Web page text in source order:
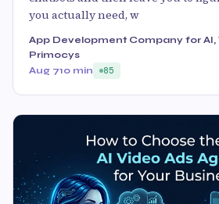
you actually need, w
App Development Company for AI,
Primocys
Aug 710 min 85